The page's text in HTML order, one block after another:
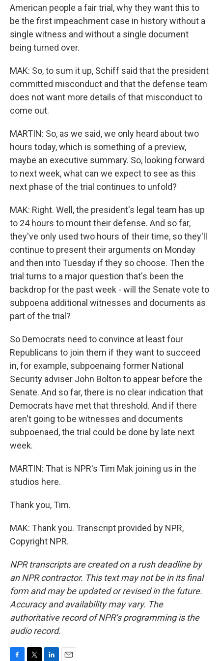
American people a fair trial, why they want this to
be the first impeachment case in history without a
single witness and without a single document
being turned over.
MAK: So, to sum it up, Schiff said that the president
committed misconduct and that the defense team
does not want more details of that misconduct to
come out.
MARTIN: So, as we said, we only heard about two
hours today, which is something of a preview,
maybe an executive summary. So, looking forward
to next week, what can we expect to see as this
next phase of the trial continues to unfold?
MAK: Right. Well, the president's legal team has up
to 24 hours to mount their defense. And so far,
they've only used two hours of their time, so they'll
continue to present their arguments on Monday
and then into Tuesday if they so choose. Then the
trial turns to a major question that's been the
backdrop for the past week - will the Senate vote to
subpoena additional witnesses and documents as
part of the trial?
So Democrats need to convince at least four
Republicans to join them if they want to succeed
in, for example, subpoenaing former National
Security adviser John Bolton to appear before the
Senate. And so far, there is no clear indication that
Democrats have met that threshold. And if there
aren't going to be witnesses and documents
subpoenaed, the trial could be done by late next
week.
MARTIN: That is NPR's Tim Mak joining us in the
studios here.
Thank you, Tim.
MAK: Thank you. Transcript provided by NPR,
Copyright NPR.
NPR transcripts are created on a rush deadline by
an NPR contractor. This text may not be in its final
form and may be updated or revised in the future.
Accuracy and availability may vary. The
authoritative record of NPR’s programming is the
audio record.